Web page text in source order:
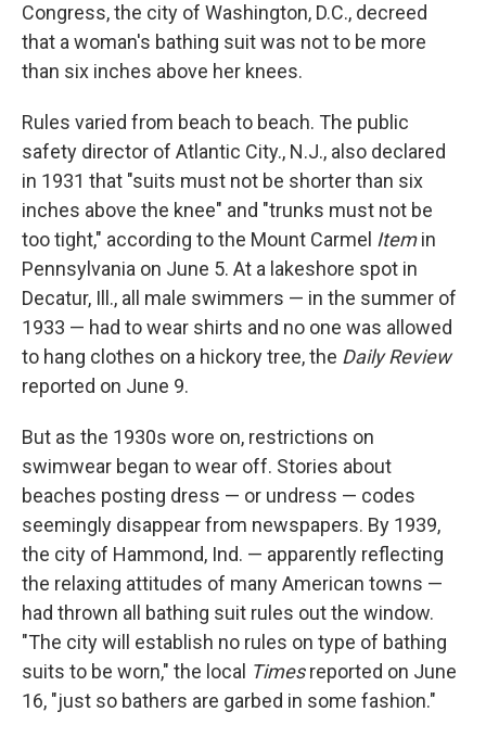
Congress, the city of Washington, D.C., decreed
that a woman's bathing suit was not to be more
than six inches above her knees.
Rules varied from beach to beach. The public
safety director of Atlantic City., N.J., also declared
in 1931 that "suits must not be shorter than six
inches above the knee" and "trunks must not be
too tight," according to the Mount Carmel Itemin
Pennsylvania on June 5. At a lakeshore spot in
Decatur, Ill., all male swimmers — in the summer of
1933 — had to wear shirts and no one was allowed
to hang clothes on a hickory tree, the Daily Review
reported on June 9.
But as the 1930s wore on, restrictions on
swimwear began to wear off. Stories about
beaches posting dress — or undress — codes
seemingly disappear from newspapers. By 1939,
the city of Hammond, Ind. — apparently reflecting
the relaxing attitudes of many American towns —
had thrown all bathing suit rules out the window.
"The city will establish no rules on type of bathing
suits to be worn," the local Timesreported on June
16, "just so bathers are garbed in some fashion."